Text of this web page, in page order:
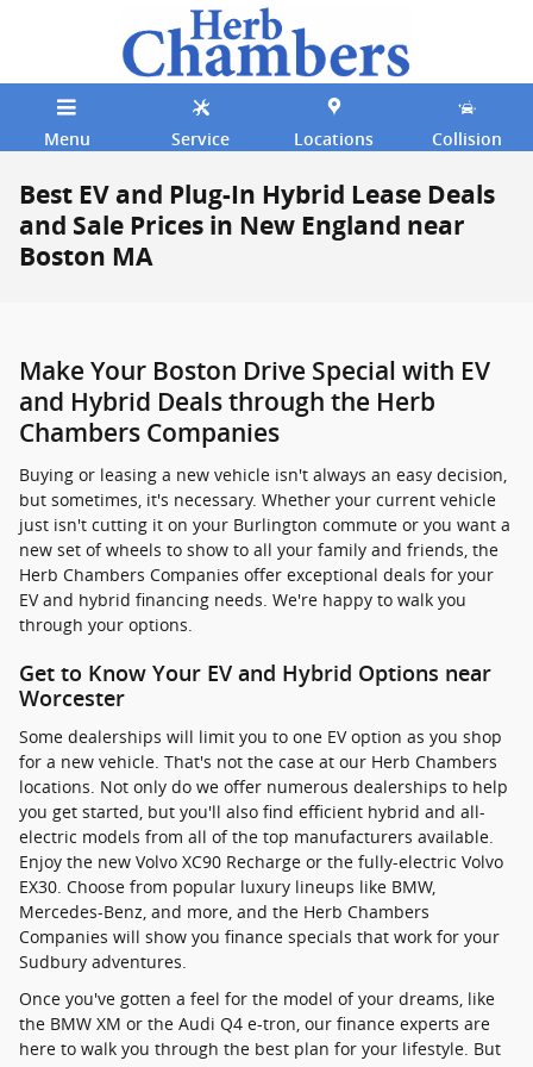
Menu Service Locations Collision
Best EV and Plug-In Hybrid Lease Deals
and Sale Prices in New England near
Boston MA
Make Your Boston Drive Special with EV
and Hybrid Deals through the Herb
Chambers Companies
Buying or leasing a new vehicle isn't always an easy decision,
but sometimes, it's necessary. Whether your current vehicle
just isn't cutting it on your Burlington commute or you want a
new set of wheels to show to all your family and friends, the
Herb Chambers Companies offer exceptional deals for your
EV and hybrid financing needs. We're happy to walk you
through your options.
Get to Know Your EV and Hybrid Options near
Worcester
Some dealerships will limit you to one EV option as you shop
for a new vehicle. That's not the case at our Herb Chambers
locations. Not only do we offer numerous dealerships to help
you get started, but you'll also find efficient hybrid and all-
electric models from all of the top manufacturers available.
Enjoy the new Volvo XC90 Recharge or the fully-electric Volvo
EX30. Choose from popular luxury lineups like BMW,
Mercedes-Benz, and more, and the Herb Chambers
Companies will show you finance specials that work for your
Sudbury adventures.
Once you've gotten a feel for the model of your dreams, like
the BMW XM or the Audi Q4 e-tron, our finance experts are
here to walk you through the best plan for your lifestyle. But